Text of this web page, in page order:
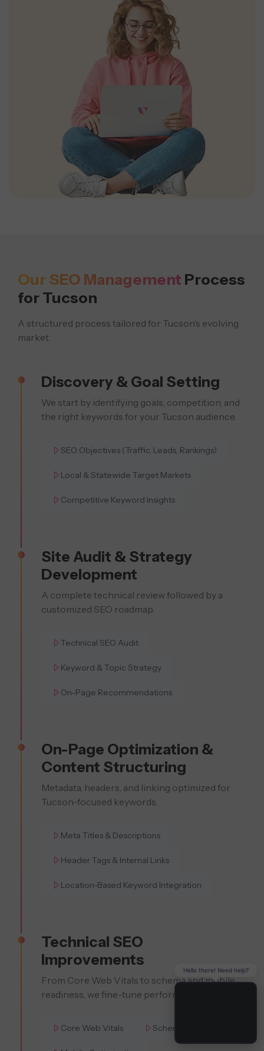
Our SEO Management Process
for Tucson
A structured process tailored for Tucson’s evolving
market.
Discovery & Goal Setting
We start by identifying goals, competition, and
the right keywords for your Tucson audience.
SEO Objectives (Traffic, Leads, Rankings)
Local & Statewide Target Markets
Competitive Keyword Insights
Site Audit & Strategy
Development
A complete technical review followed by a
customized SEO roadmap.
Technical SEO Audit
Keyword & Topic Strategy
On-Page Recommendations
On-Page Optimization &
Content Structuring
Metadata, headers, and linking optimized for
Tucson-focused keywords.
Meta Titles & Descriptions
Header Tags & Internal Links
Location-Based Keyword Integration
Technical SEO
Improvements
From Core Web Vitals to schema and mobile
readiness, we fine-tune performance.
Core Web Vitals Schema Markup
Hello there! Need help?